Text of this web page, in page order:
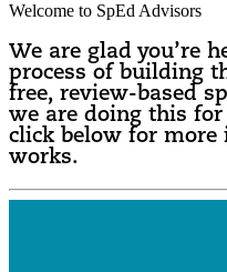
Welcome to SpEd Advisors
We are glad you’re
process of building
free, review-based
we are doing this for
click below for
works.